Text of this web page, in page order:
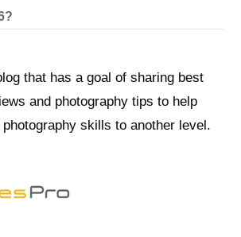
that has a goal of sharing best
and photography tips to help
skills to another level.